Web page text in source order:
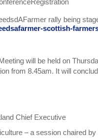
rally being
scottish-
will be held on
from 8.45am. It will
Chief Executive
– a session chaired